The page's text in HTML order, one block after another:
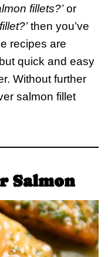
fillets?’or
then you’ve
recipes are
quick and easy
Without further
salmon fillet
Salmon